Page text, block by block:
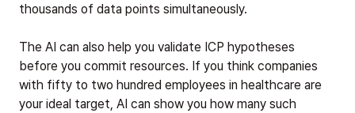
thousands of data points simultaneously.
The AI can also help you validate ICP hypotheses
before you commit resources. If you think companies
with fifty to two hundred employees in healthcare are
your ideal target, AI can show you how many such